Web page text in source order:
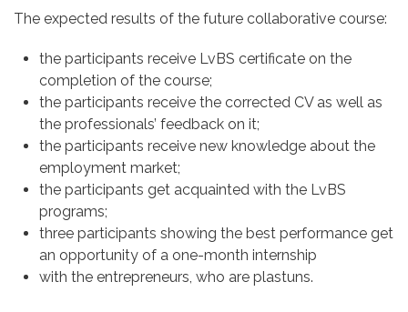
The expected results of the future collaborative course:
the participants receive LvBS certificate on the
completion of the course;
the participants receive the corrected CV as well as
the professionals’ feedback on it;
the participants receive new knowledge about the
employment market;
the participants get acquainted with the LvBS
programs;
three participants showing the best performance get
an opportunity of a one-month internship
with the entrepreneurs, who are plastuns.